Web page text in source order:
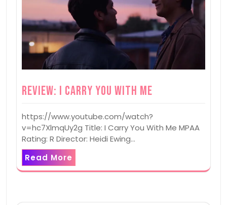
Review: I Carry You With Me
https://www.youtube.com/watch?
v=hc7XlmqUy2g Title: I Carry You With Me MPAA
Rating: R Director: Heidi Ewing…
Read More